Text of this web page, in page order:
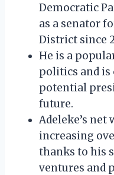
Democratic
as a senator
District since
He is a
politics and is
potential
future.
Adeleke’s net
increasing
thanks to his
ventures and